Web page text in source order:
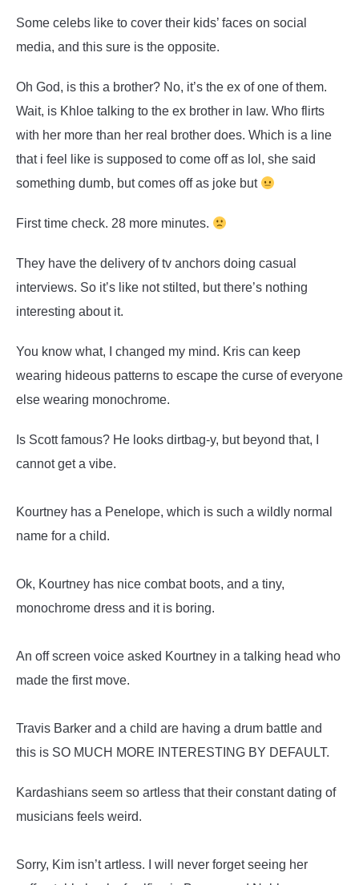
Some celebs like to cover their kids’ faces on social
media, and this sure is the opposite.
Oh God, is this a brother? No, it’s the ex of one of them.
Wait, is Khloe talking to the ex brother in law. Who flirts
with her more than her real brother does. Which is a line
that i feel like is supposed to come off as lol, she said
something dumb, but comes off as joke but
First time check. 28 more minutes.
They have the delivery of tv anchors doing casual
interviews. So it’s like not stilted, but there’s nothing
interesting about it.
You know what, I changed my mind. Kris can keep
wearing hideous patterns to escape the curse of everyone
else wearing monochrome.
Is Scott famous? He looks dirtbag-y, but beyond that, I
cannot get a vibe.
Kourtney has a Penelope, which is such a wildly normal
name for a child.
Ok, Kourtney has nice combat boots, and a tiny,
monochrome dress and it is boring.
An off screen voice asked Kourtney in a talking head who
made the first move.
Travis Barker and a child are having a drum battle and
this is SO MUCH MORE INTERESTING BY DEFAULT.
Kardashians seem so artless that their constant dating of
musicians feels weird.
Sorry, Kim isn’t artless. I will never forget seeing her